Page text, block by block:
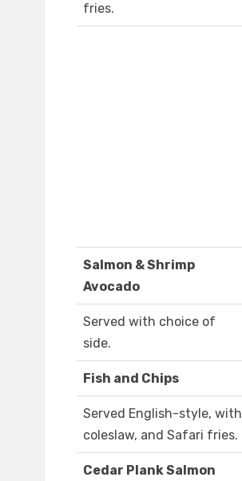
fries.
Salmon & Shrimp
Avocado
Served with choice of
side.
Fish and Chips
Served English-style, with
coleslaw, and Safari fries.
Cedar Plank Salmon